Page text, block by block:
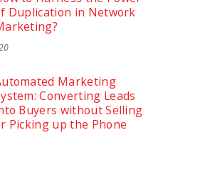
Duplication in Network
Marketing
Converting Leads
Buyers without Selling
Picking up the Phone